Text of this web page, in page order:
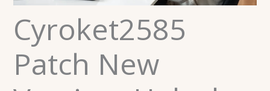
Cyroket2585
Patch New